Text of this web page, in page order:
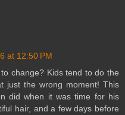
at 12:50 PM
change? Kids tend to do the
just the wrong moment! This
did when it was time for his
hair, and a few days before